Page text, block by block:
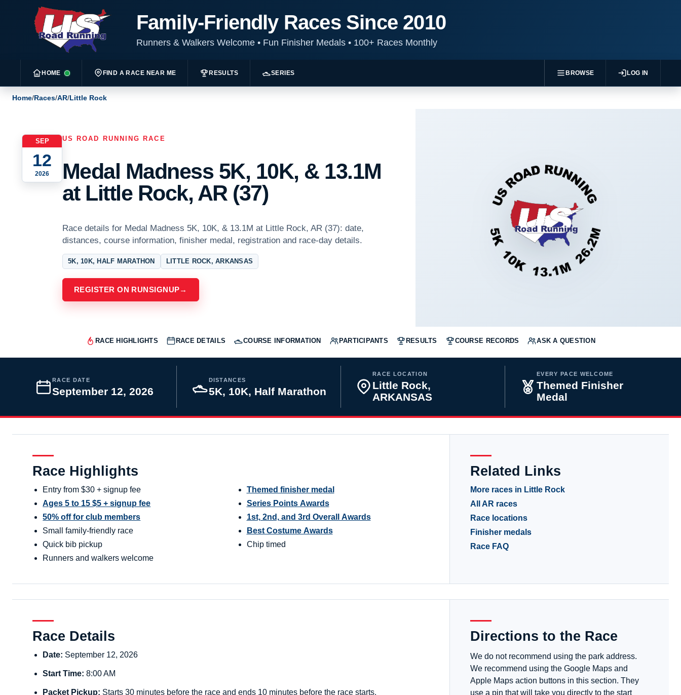
Family-Friendly Races Since 2010
Runners & Walkers Welcome •Fun Finisher Medals •100+ Races Monthly
HOME FIND A RACE NEAR ME RESULTS SERIES BROWSE LOG IN
Home/Races/AR/Little Rock
SEP
12
2026
US ROAD RUNNING RACE
Medal Madness 5K, 10K, & 13.1M
at Little Rock, AR (37)
Race details for Medal Madness 5K, 10K, & 13.1M at Little Rock, AR (37): date,
distances, course information, finisher medal, registration and race-day details.
5K, 10K, HALF MARATHON LITTLE ROCK, ARKANSAS
REGISTER ON RUNSIGNUP→
RACE HIGHLIGHTS RACE DETAILS COURSE INFORMATION PARTICIPANTS RESULTS COURSE RECORDS ASK A QUESTION
RACE DATE
September 12, 2026
DISTANCES
5K, 10K, Half Marathon
RACE LOCATION
Little Rock,
ARKANSAS
EVERY PACE WELCOME
Themed Finisher
Medal
Race Highlights
Entry from $30 + signup fee
Ages 5 to 15 $5 + signup fee
50% off for club members
Small family-friendly race
Quick bib pickup
Runners and walkers welcome
Themed finisher medal
Series Points Awards
1st, 2nd, and 3rd Overall Awards
Best Costume Awards
Chip timed
Related Links
More races in Little Rock
All AR races
Race locations
Finisher medals
Race FAQ
Race Details
Date: September 12, 2026
Start Time: 8:00 AM
Packet Pickup: Starts 30 minutes before the race and ends 10 minutes before the race starts.
Directions to the Race
We do not recommend using the park address.
We recommend using the Google Maps and
Apple Maps action buttons in this section. They
use a pin that will take you directly to the start